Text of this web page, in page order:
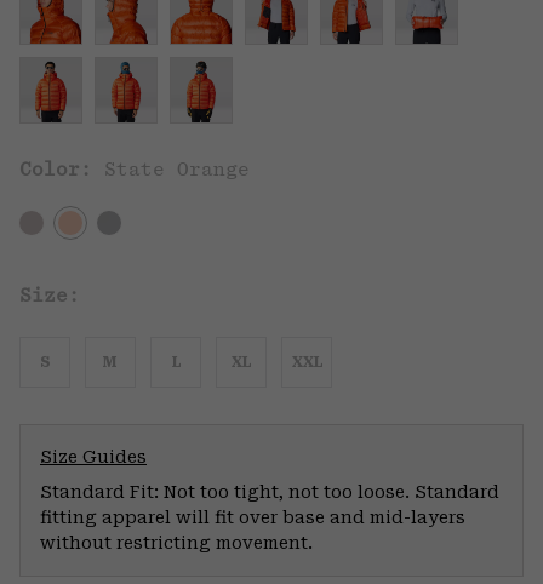
Color: State Orange
Size:
S M L XL XXL
Size Guides
Standard Fit: Not too tight, not too loose. Standard
fitting apparel will fit over base and mid-layers
without restricting movement.